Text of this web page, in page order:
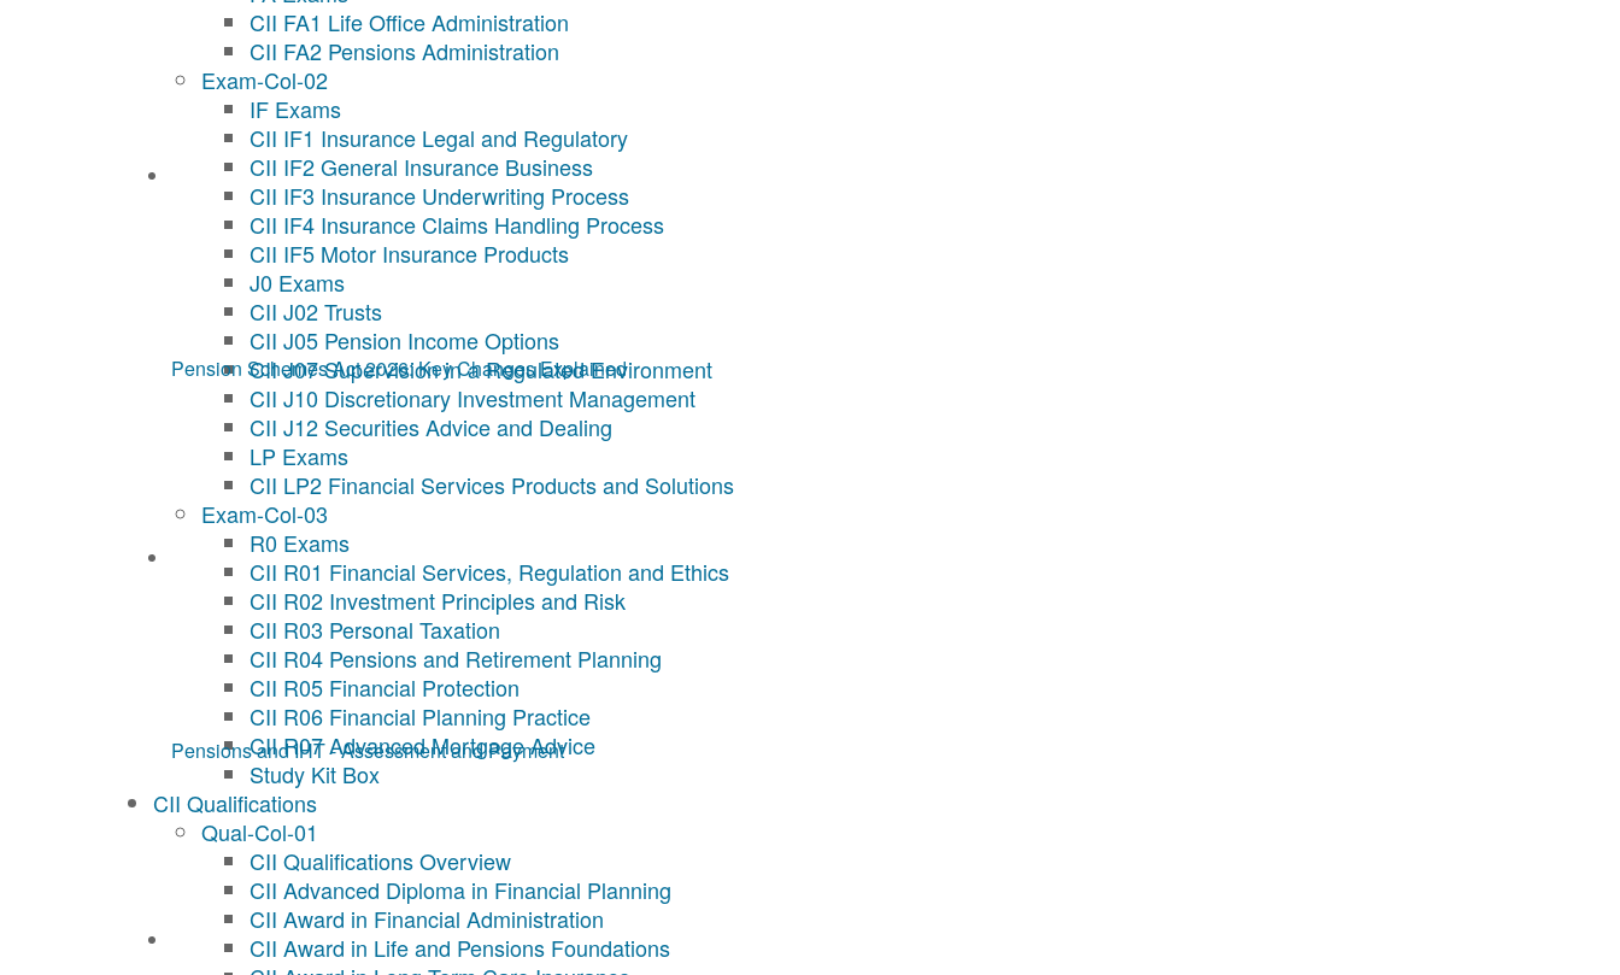
CII FA1 Life Office Administration
CII FA2 Pensions Administration
Exam-Col-02
IF Exams
CII IF1 Insurance Legal and Regulatory
CII IF2 General Insurance Business
CII IF3 Insurance Underwriting Process
CII IF4 Insurance Claims Handling Process
CII IF5 Motor Insurance Products
J0 Exams
CII J02 Trusts
CII J05 Pension Income Options
CII J07 Supervision in a Regulated Environment
CII J10 Discretionary Investment Management
CII J12 Securities Advice and Dealing
LP Exams
CII LP2 Financial Services Products and Solutions
Exam-Col-03
R0 Exams
CII R01 Financial Services, Regulation and Ethics
CII R02 Investment Principles and Risk
CII R03 Personal Taxation
CII R04 Pensions and Retirement Planning
CII R05 Financial Protection
CII R06 Financial Planning Practice
CII R07 Advanced Mortgage Advice
Study Kit Box
CII Qualifications
Qual-Col-01
CII Qualifications Overview
CII Advanced Diploma in Financial Planning
CII Award in Financial Administration
CII Award in Life and Pensions Foundations
Pension Schemes Act 2026: Key Changes Explained
Pensions and IHT - Assessment and Payment